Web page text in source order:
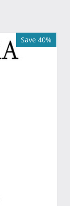
Save 40%